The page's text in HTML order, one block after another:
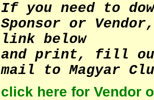
If you need to
Sponsor or
link below
and print, fill
mail to Magyar
click here for Vendor